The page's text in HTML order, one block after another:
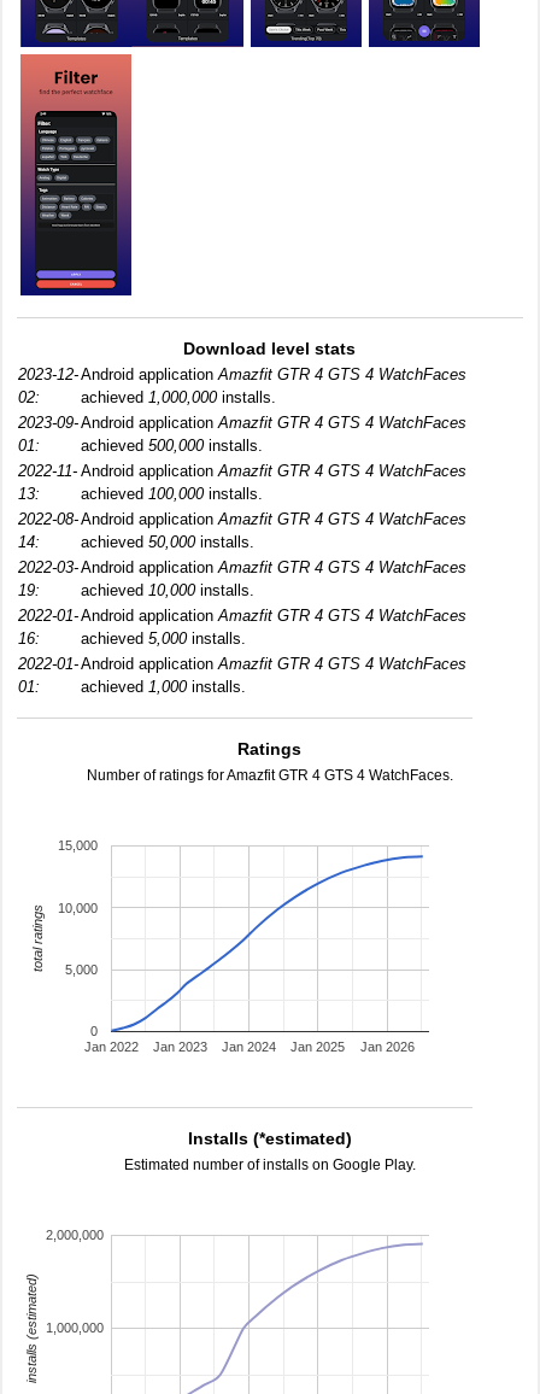
Download level stats
2023-12-
02:
Android applicationAmazfit GTR 4 GTS 4 WatchFaces
achieved 1,000,000installs.
2023-09-
01:
Android applicationAmazfit GTR 4 GTS 4 WatchFaces
achieved 500,000installs.
2022-11-
13:
Android applicationAmazfit GTR 4 GTS 4 WatchFaces
achieved 100,000installs.
2022-08-
14:
Android applicationAmazfit GTR 4 GTS 4 WatchFaces
achieved 50,000installs.
2022-03-
19:
Android applicationAmazfit GTR 4 GTS 4 WatchFaces
achieved 10,000installs.
2022-01-
16:
Android applicationAmazfit GTR 4 GTS 4 WatchFaces
achieved 5,000installs.
2022-01-
01:
Android applicationAmazfit GTR 4 GTS 4 WatchFaces
achieved 1,000installs.
Ratings
Number of ratings for Amazfit GTR 4 GTS 4 WatchFaces.
Jan 2022 Jan 2023 Jan 2024 Jan 2025 Jan 2026
0
5,000
10,000
15,000
total ratings
Installs (*estimated)
Estimated number of installs on Google Play.
1,000,000
2,000,000
installs (estimated)